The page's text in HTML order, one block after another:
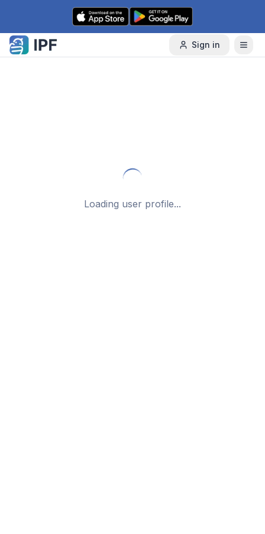
Skip to content
Sign in
Loading user profile...